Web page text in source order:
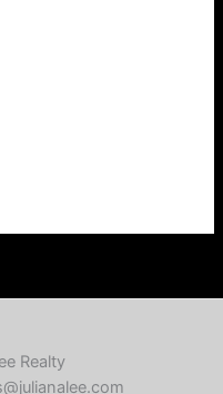
Realty